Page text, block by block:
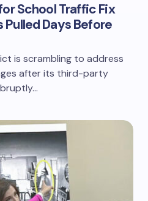
School Traffic Fix
Days Before
is scrambling to address
after its third-party